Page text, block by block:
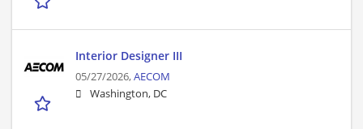
Interior Designer III
05/27/2026,AECOM
Washington, DC